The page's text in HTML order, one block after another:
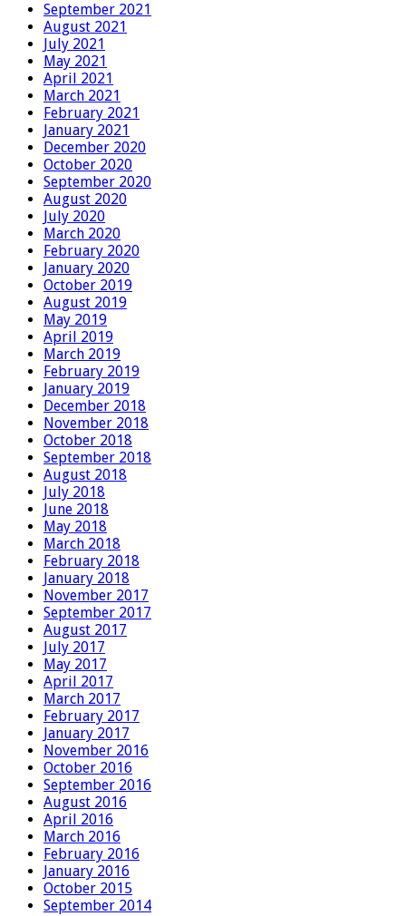
September 2021
August 2021
July 2021
May 2021
April 2021
March 2021
February 2021
January 2021
December 2020
October 2020
September 2020
August 2020
July 2020
March 2020
February 2020
January 2020
October 2019
August 2019
May 2019
April 2019
March 2019
February 2019
January 2019
December 2018
November 2018
October 2018
September 2018
August 2018
July 2018
June 2018
May 2018
March 2018
February 2018
January 2018
November 2017
September 2017
August 2017
July 2017
May 2017
April 2017
March 2017
February 2017
January 2017
November 2016
October 2016
September 2016
August 2016
April 2016
March 2016
February 2016
January 2016
October 2015
September 2014